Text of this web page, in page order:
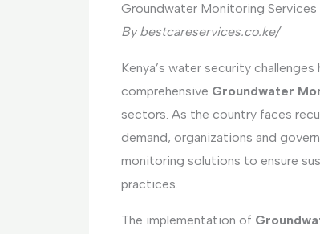
Groundwater Monitoring Services
By bestcareservices.co.ke/
Kenya’s water security
comprehensive Groundwater
sectors. As the country faces
demand, organizations and
monitoring solutions to ensure
practices.
The implementation of